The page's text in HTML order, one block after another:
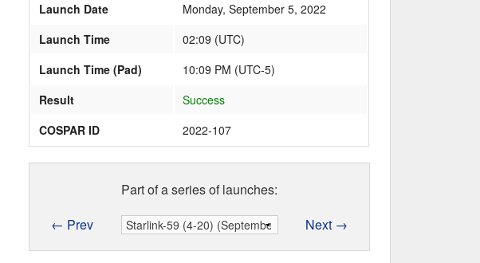
Launch Date
Monday, September 5, 2022
Launch Time
02:09 (UTC)
Launch Time (Pad)
10:09 PM (UTC-5)
Result
Success
COSPAR ID
2022-107
Part of a series of launches:
← Prev
Next →